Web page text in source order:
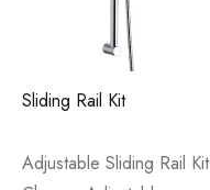
Sliding Rail Kit
Adjustable Sliding Rail Kit